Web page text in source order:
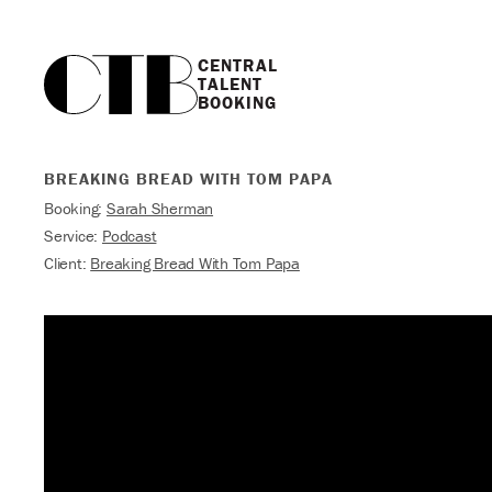
CENTRAL
TALENT
BOOKING
BREAKING BREAD WITH TOM PAPA
Booking: Sarah Sherman
Service: Podcast
Client: Breaking Bread With Tom Papa